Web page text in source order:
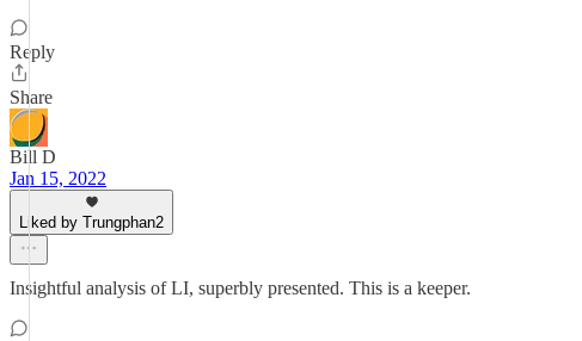
Reply
Share
Bill D
Jan 15, 2022
Liked by Trungphan2
Insightful analysis of LI, superbly presented. This is a keeper.